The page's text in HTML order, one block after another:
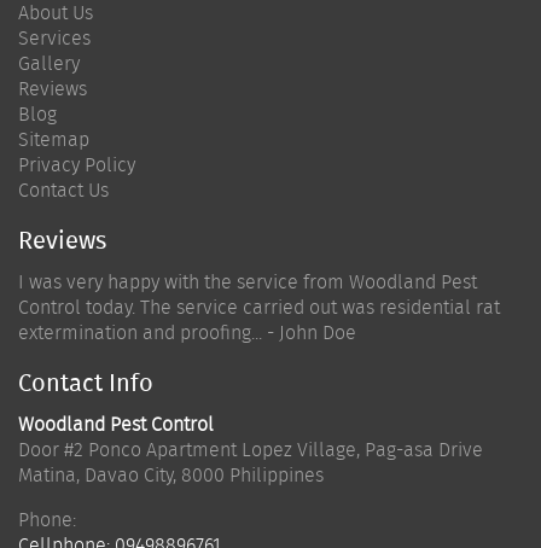
About Us
Services
Gallery
Reviews
Blog
Sitemap
Privacy Policy
Contact Us
Reviews
I was very happy with the service from Woodland Pest
Control today. The service carried out was residential rat
extermination and proofing... - John Doe
Contact Info
Woodland Pest Control
Door #2 Ponco Apartment Lopez Village, Pag-asa Drive
Matina, Davao City, 8000 Philippines
Phone: